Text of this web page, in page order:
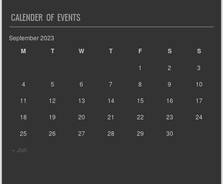
CALENDER OF EVENTS
September 2023
M T W T F S S
« Jun
1 2
3
4
5 6 7 8 9
10
11
12 13 14 15 16
17
18
19 20 21 22 23
24
25
26 27 28 29 30